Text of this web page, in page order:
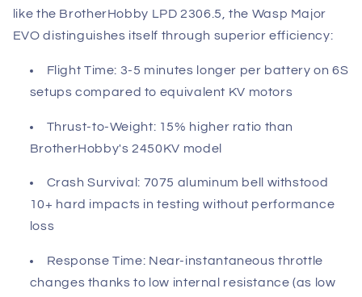
like the BrotherHobby LPD 2306.5, the Wasp Major
EVO distinguishes itself through superior efficiency:
Flight Time: 3-5 minutes longer per battery on 6S
setups compared to equivalent KV motors
Thrust-to-Weight: 15% higher ratio than
BrotherHobby's 2450KV model
Crash Survival: 7075 aluminum bell withstood
10+ hard impacts in testing without performance
loss
Response Time: Near-instantaneous throttle
changes thanks to low internal resistance (as low